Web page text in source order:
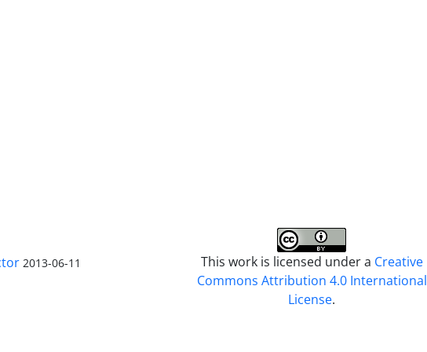
2013-06-11 This work is licensed under a Creative
Commons Attribution 4.0 International
License.